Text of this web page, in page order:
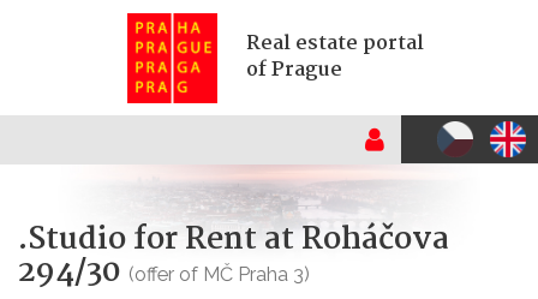
Real estate portal
of Prague
.Studio for Rent at Roháčova
294/30 (offer of MČ Praha 3)